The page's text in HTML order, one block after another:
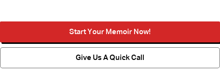
Start Your Memoir Now!
Give Us A Quick Call